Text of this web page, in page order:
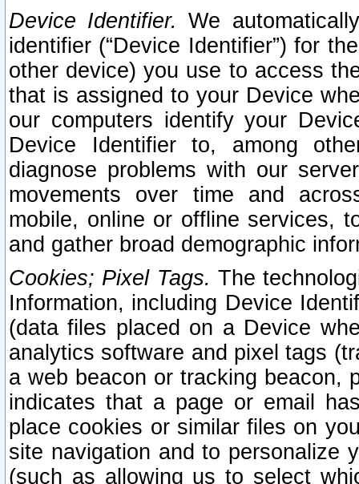
Device Identifier. We
identifier (“Device Identifier”) for
other device) you use to access
that is assigned to your Device
our computers identify your
Device Identifier to, among
diagnose problems with our
movements over time and
mobile, online or offline services,
and gather broad demographic
Cookies; Pixel Tags. The
Information, including Device
(data files placed on a Device
analytics software and pixel tags
a web beacon or tracking beacon,
indicates that a page or email
place cookies or similar files on
site navigation and to personalize
(such as allowing us to select